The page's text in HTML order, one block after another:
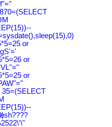
or
or
or
35=(SELECT